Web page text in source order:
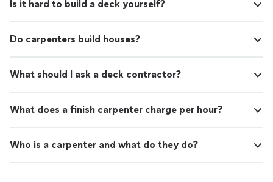
Is it hard to build a deck yourself?
Do carpenters build houses?
What should I ask a deck contractor?
What does a finish carpenter charge per hour?
Who is a carpenter and what do they do?